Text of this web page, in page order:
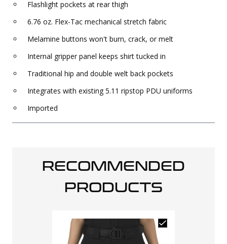
Flashlight pockets at rear thigh
6.76 oz. Flex-Tac mechanical stretch fabric
Melamine buttons won't burn, crack, or melt
Internal gripper panel keeps shirt tucked in
Traditional hip and double welt back pockets
Integrates with existing 5.11 ripstop PDU uniforms
Imported
RECOMMENDED
PRODUCTS